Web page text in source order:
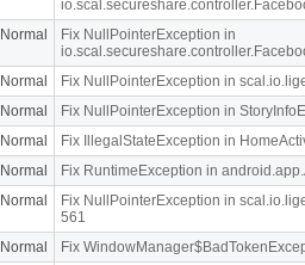
Normal
Fix NullPointerException in
Normal
Fix NullPointerException in
Normal
Fix NullPointerException in
Normal
Fix IllegalStateException in
Normal
Fix RuntimeException in
Normal
Fix NullPointerException in
561
Normal
Fix